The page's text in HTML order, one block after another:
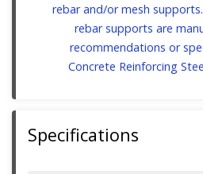
rebar and/or mesh
rebar supports are
recommendations or
Concrete Reinforcing
Specifications